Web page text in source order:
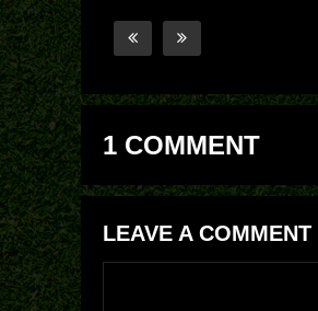
1 COMMENT
LEAVE A COMMENT